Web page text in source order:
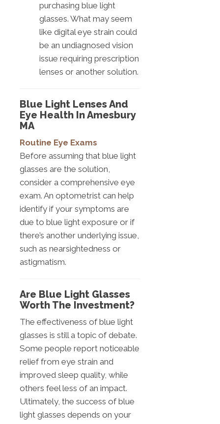
purchasing blue light
glasses. What may seem
like digital eye strain could
be an undiagnosed vision
issue requiring prescription
lenses or another solution.
Blue Light Lenses And
Eye Health In Amesbury
MA
Routine Eye Exams
Before assuming that blue light
glasses are the solution,
consider a comprehensive eye
exam. An optometrist can help
identify if your symptoms are
due to blue light exposure or if
there’s another underlying issue,
such as nearsightedness or
astigmatism.
Are Blue Light Glasses
Worth The Investment?
The effectiveness of blue light
glasses is still a topic of debate.
Some people report noticeable
relief from eye strain and
improved sleep quality, while
others feel less of an impact.
Ultimately, the success of blue
light glasses depends on your